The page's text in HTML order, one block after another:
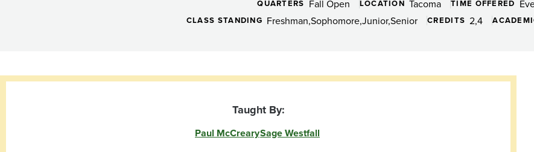
Preparatory
QUARTERS Fall Open LOCATION Tacoma TIME OFFERED
CLASS STANDING Freshman SophomoreJuniorSenior CREDITS 24
Taught By:
Paul McCrearySage Westfall